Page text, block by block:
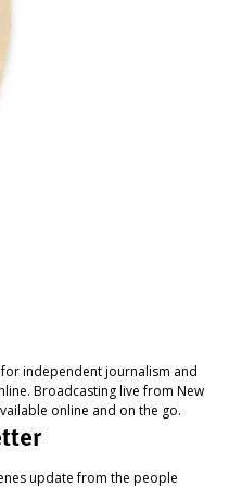
independent journalism and
Broadcasting live from New
online and on the go.
update from the people